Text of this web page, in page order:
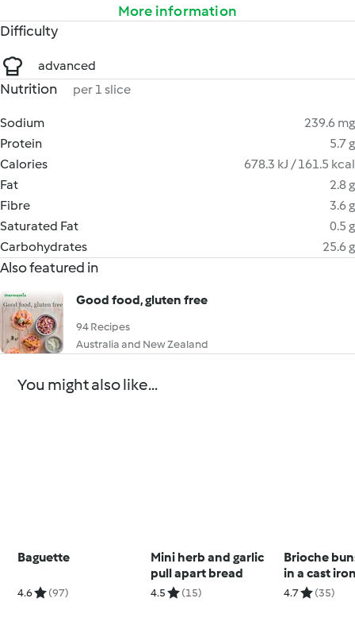
More information
Difficulty
advanced
Nutrition per 1 slice
Sodium
239.6 mg
Protein
5.7 g
Calories
678.3 kJ / 161.5 kcal
Fat
2.8 g
Fibre
3.6 g
Saturated Fat
0.5 g
Carbohydrates
25.6 g
Also featured in
Good food, gluten free
94 Recipes
Australia and New Zealand
You might also like...
Baguette
4.6 (97)
Mini herb and garlic
pull apart bread
4.5 (15)
Brioche
in a cast
4.7 (35)